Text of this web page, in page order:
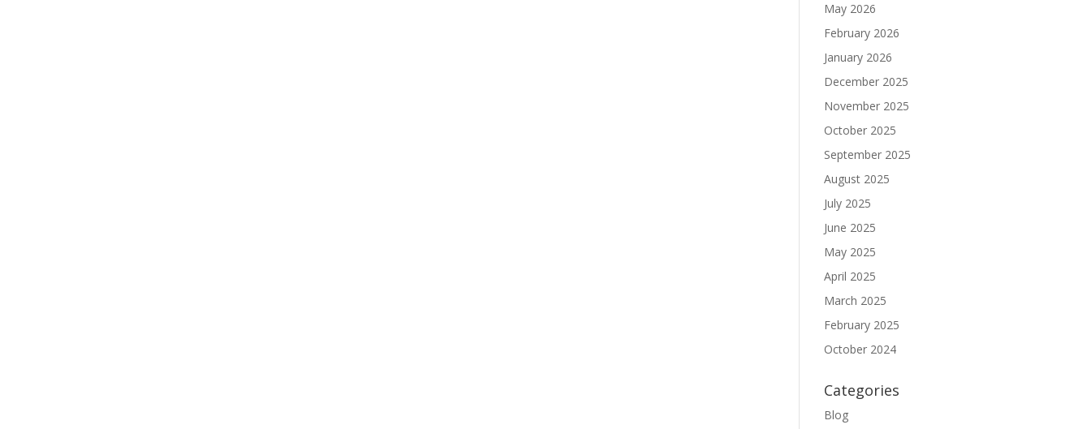
May 2026
February 2026
January 2026
December 2025
November 2025
October 2025
September 2025
August 2025
July 2025
June 2025
May 2025
April 2025
March 2025
February 2025
October 2024
Categories
Blog